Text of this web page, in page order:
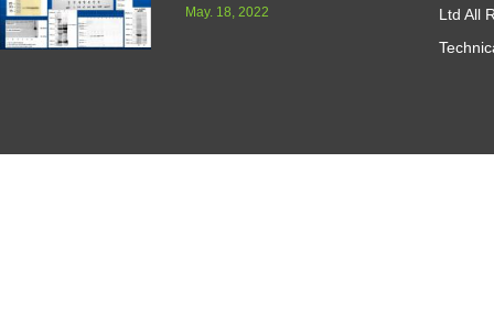
May. 18, 2022
Ltd All